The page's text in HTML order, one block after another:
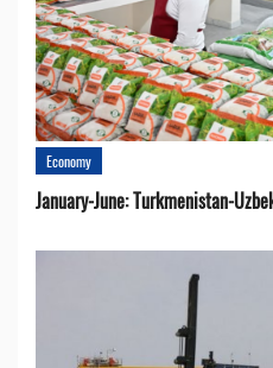
Economy
January-June: Turkmenistan-